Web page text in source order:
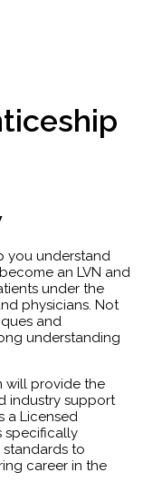
you understand
an LVN and
under the
physicians. Not
and
understanding
will provide the
industry support
a Licensed
specifically
to
career in the